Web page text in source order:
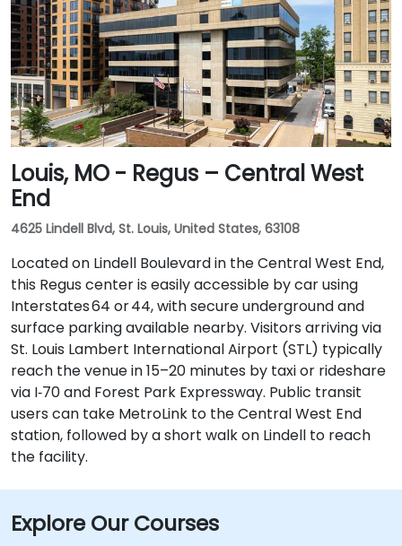
Louis, MO - Regus – Central West
End
4625 Lindell Blvd, St. Louis, United States, 63108
Located on Lindell Boulevard in the Central West End,
this Regus center is easily accessible by car using
Interstates 64 or 44, with secure underground and
surface parking available nearby. Visitors arriving via
St. Louis Lambert International Airport (STL) typically
reach the venue in 15–20 minutes by taxi or rideshare
via I‑70 and Forest Park Expressway. Public transit
users can take MetroLink to the Central West End
station, followed by a short walk on Lindell to reach
the facility.
Explore Our Courses